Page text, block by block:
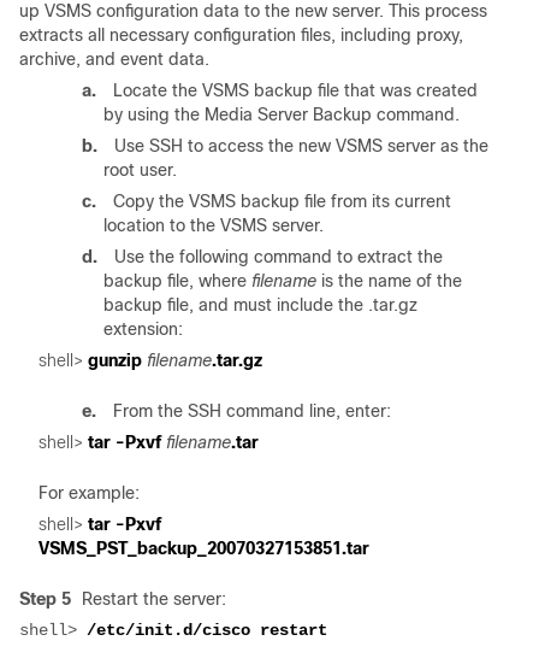
up VSMS configuration data to the new server. This process
extracts all necessary configuration files, including proxy,
archive, and event data.
a.
Locate the VSMS backup file that was created
by using the Media Server Backup command.
b.
Use SSH to access the new VSMS server as the
root user.
c.
Copy the VSMS backup file from its current
location to the VSMS server.
d.
Use the following command to extract the
backup file, where filename is the name of the
backup file, and must include the .tar.gz
extension:
shell> gunzip filename
e.
From the SSH command line, enter:
shell> tar -Pxvf filename
For example:
shell> tar -Pxvf
Step 5
Restart the server:
shell>